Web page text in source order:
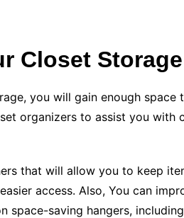
Closet Storage
you will gain enough space
organizers to assist you with
that will allow you to keep
access. Also, You can
space-saving hangers,